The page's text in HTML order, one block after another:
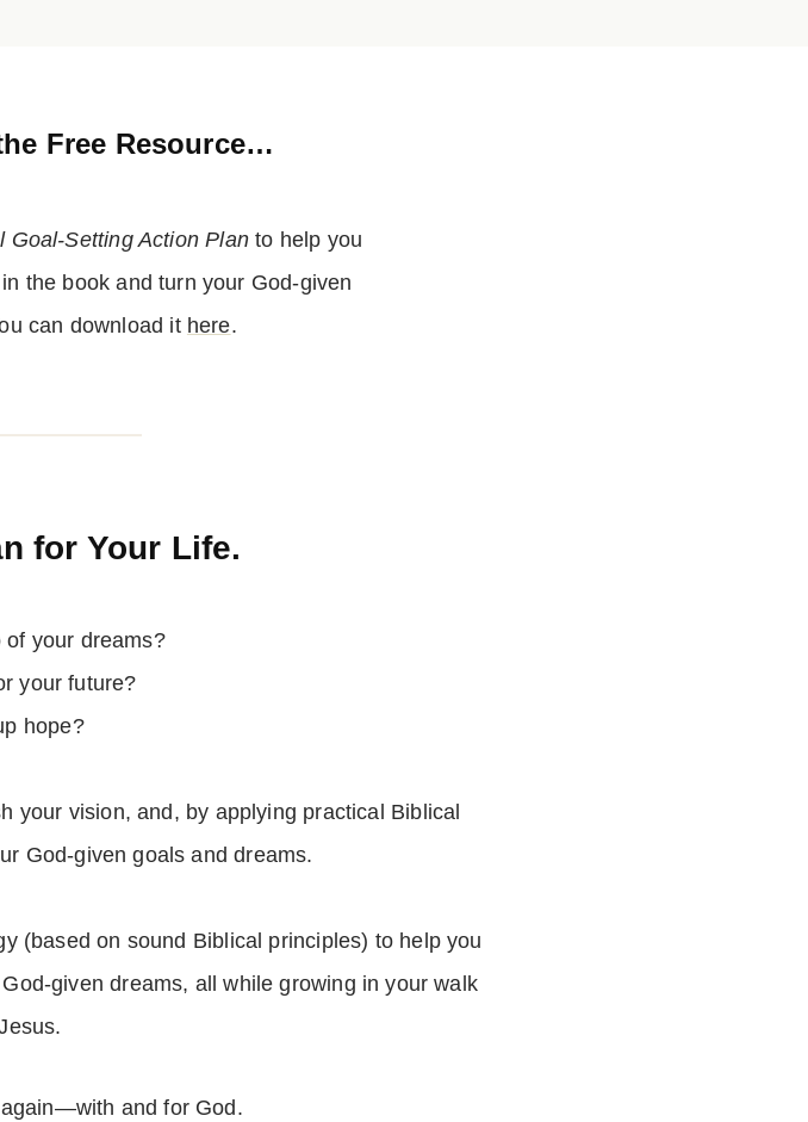
Free Resource…
Goal-Setting Action Planto help you
the book and turn your God-given
can download it here.
for Your Life.
of your dreams?
your future?
hope?
your vision, and, by applying practical Biblical
God-given goals and dreams.
(based on sound Biblical principles) to help you
given dreams, all while growing in your walk
and for God.